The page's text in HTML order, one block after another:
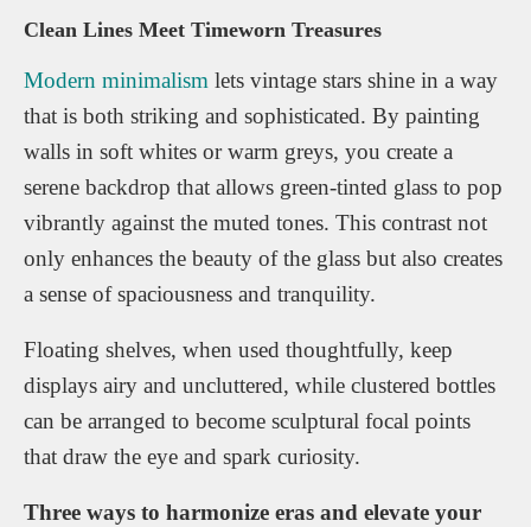
Clean Lines Meet Timeworn Treasures
Modern minimalism lets vintage stars shine in a way
that is both striking and sophisticated. By painting
walls in soft whites or warm greys, you create a
serene backdrop that allows green-tinted glass to pop
vibrantly against the muted tones. This contrast not
only enhances the beauty of the glass but also creates
a sense of spaciousness and tranquility.
Floating shelves, when used thoughtfully, keep
displays airy and uncluttered, while clustered bottles
can be arranged to become sculptural focal points
that draw the eye and spark curiosity.
Three ways to harmonize eras and elevate your